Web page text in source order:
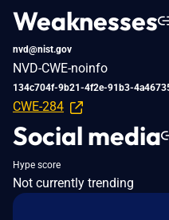
Weaknesses
nvd@nist.gov
NVD-CWE-noinfo
134c704f-9b21-4f2e-91b3-
CWE-284
Social media
Hype score
Not currently trending